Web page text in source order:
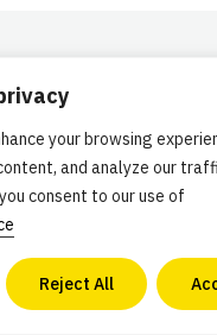
your browsing
and analyze our
consent to our use of
Reject All